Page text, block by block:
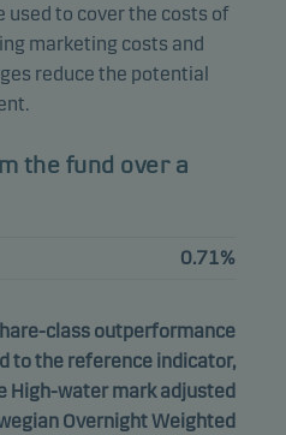
used to cover the costs of
marketing costs and
reduce the potential
the fund over a
0.71%
class outperformance
to the reference indicator,
High-water mark adjusted
Overnight Weighted